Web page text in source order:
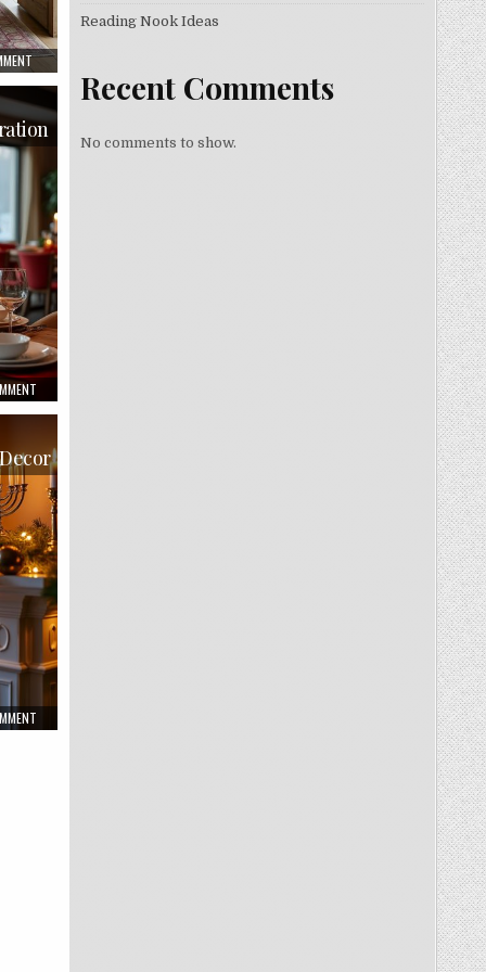
ON
RUSTIC
DINING
INSPIRATION
CHRISTMAS
DINING
WINTER
Reading Nook Ideas
Recent Comments
No comments to show.